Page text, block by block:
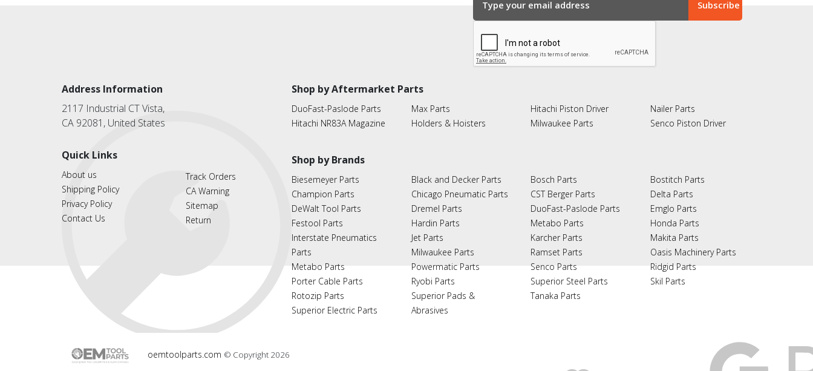
Address Information
2117 Industrial CT Vista,
CA 92081, United States
Quick Links
About us
Shipping Policy
Privacy Policy
Contact Us
Track Orders
CA Warning
Sitemap
Return
Shop by Aftermarket Parts
DuoFast-Paslode Parts
Hitachi NR83A Magazine
Max Parts
Holders & Hoisters
Hitachi Piston Driver
Milwaukee Parts
Nailer Parts
Senco Piston Driver
Shop by Brands
Biesemeyer Parts
Champion Parts
DeWalt Tool Parts
Festool Parts
Interstate Pneumatics
Parts
Metabo Parts
Porter Cable Parts
Rotozip Parts
Superior Electric Parts
Black and Decker Parts
Chicago Pneumatic Parts
Dremel Parts
Hardin Parts
Jet Parts
Milwaukee Parts
Powermatic Parts
Ryobi Parts
Superior Pads &
Abrasives
Bosch Parts
CST Berger Parts
DuoFast-Paslode Parts
Metabo Parts
Karcher Parts
Ramset Parts
Senco Parts
Superior Steel Parts
Tanaka Parts
Bostitch Parts
Delta Parts
Emglo Parts
Honda Parts
Makita Parts
Oasis Machinery Parts
Ridgid Parts
Skil Parts
oemtoolparts.com © Copyright 2026